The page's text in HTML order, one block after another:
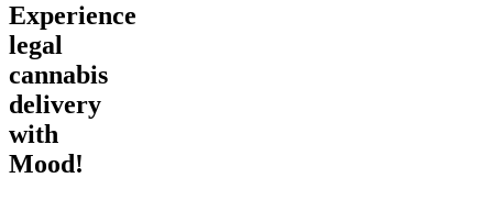
Experience
legal
cannabis
delivery
with
Mood!